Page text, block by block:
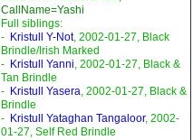
CallName=Yashi
Full siblings:
- Kristull Y-Not, 2002-01-27, Black
Brindle/Irish Marked
- Kristull Yanni, 2002-01-27, Black &
Tan Brindle
- Kristull Yasera, 2002-01-27, Black &
Brindle
- Kristull Yataghan Tangaloor, 2002-
01-27, Self Red Brindle